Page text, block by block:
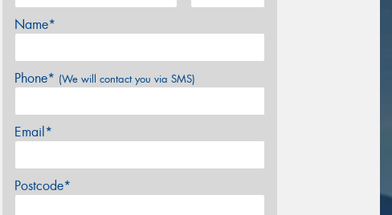
Name*
Phone* (We will contact you via SMS)
Email*
Postcode*